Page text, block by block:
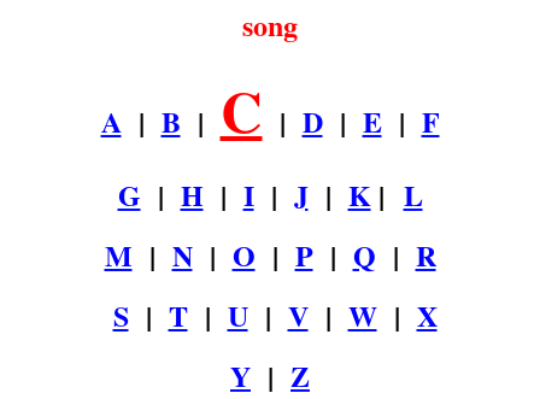
song
A| B | C | D| E| F
G | H| I| J| K| L
M | N| O | P| Q | R
S| T| U| V| W| X
Y | Z